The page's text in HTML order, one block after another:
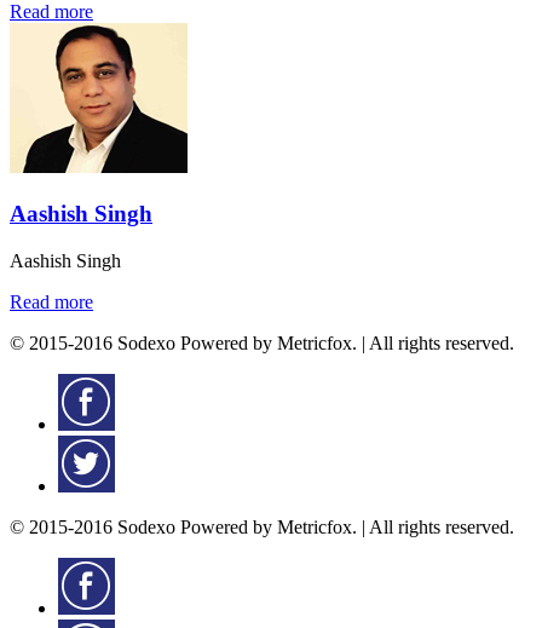
Read more
Aashish Singh
Aashish Singh
Read more
© 2015-2016 Sodexo Powered by Metricfox. | All rights reserved.
© 2015-2016 Sodexo Powered by Metricfox. | All rights reserved.